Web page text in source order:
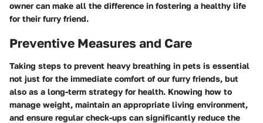
owner can make all the difference in fostering a healthy life
for their furry friend.
Preventive Measures and Care
Taking steps to prevent heavy breathing in pets is essential
not just for the immediate comfort of our furry friends, but
also as a long-term strategy for health. Knowing how to
manage weight, maintain an appropriate living environment,
and ensure regular check-ups can significantly reduce the